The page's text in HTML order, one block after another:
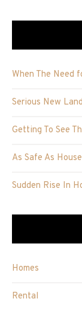
When The Need
Serious New
Getting To See
As Safe As
Sudden Rise In
Homes
Rental